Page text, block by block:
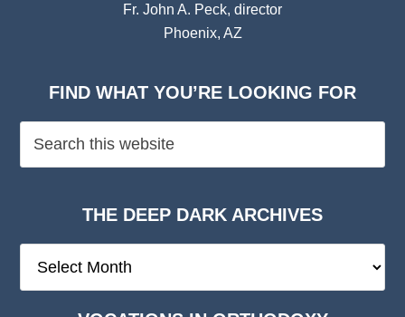
Fr. John A. Peck, director
Phoenix, AZ
FIND WHAT YOU’RE LOOKING FOR
THE DEEP DARK ARCHIVES
Deep